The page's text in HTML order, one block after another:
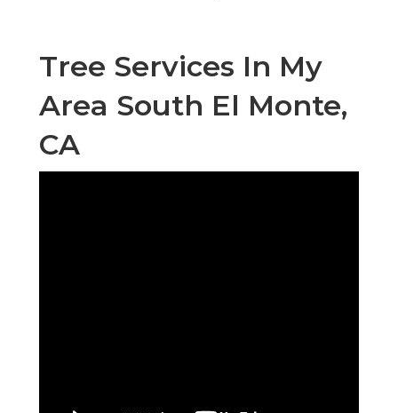
Tree Services In My
Area South El Monte,
CA